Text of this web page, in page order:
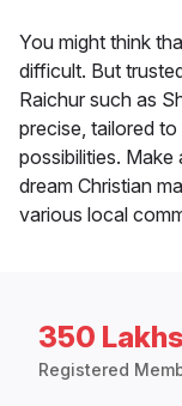
You might think
difficult. But
Raichur such as
precise, tailored
possibilities.
dream Christian
various local
350
Registered